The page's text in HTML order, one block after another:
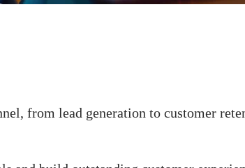
from lead generation to customer